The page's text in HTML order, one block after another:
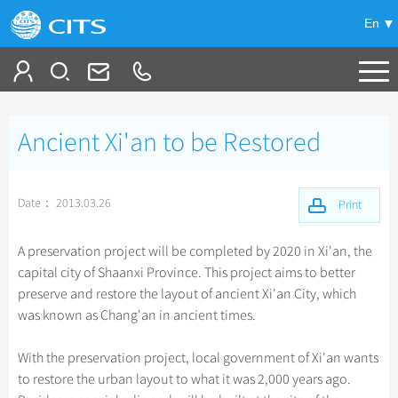
En
China Tours
Popular Tours +
Classic China Tours
Tibet Tours
Bullet Train Tours
China Luxury Tours
Yunnan Tours
China City Tours +
Beijing Tours
Guilin Tours
Xi'an Tours
Group Tours +
Top Group Tours
Fun Group Tours
Tibet & Shangri-la Tours
Self Drive Tours
Train
Deals
Meetings & Incentives
Travel Guide
+
Beijing
Chinese Culture
China Travel News
Destinations
Ancient Xi'an to be Restored
Date： 2013.03.26 Print
A preservation project will be completed by 2020 in Xi'an, the
capital city of Shaanxi Province. This project aims to better
preserve and restore the layout of ancient Xi'an City, which
was known as Chang'an in ancient times.
With the preservation project, local government of Xi'an wants
to restore the urban layout to what it was 2,000 years ago.